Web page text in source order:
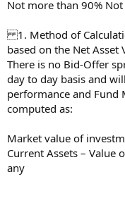
Not more than 90%
1. Method of
based on the Net Asset
There is no Bid-Offer
day to day basis and
performance and Fund
computed as:
Market value of
Current Assets – Value
any